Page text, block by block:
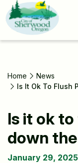
Skip
to
main
content
Home
News
Is It Ok To Flush
Is it ok
down
January 29, 2025